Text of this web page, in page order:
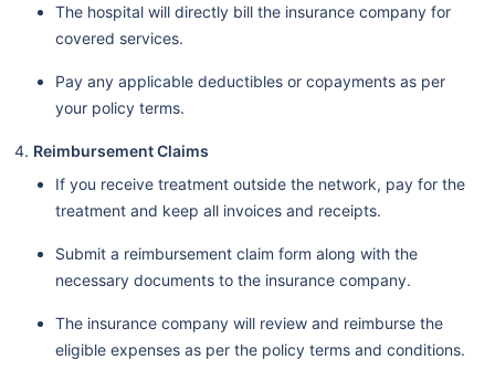
The hospital will directly bill the insurance company for
covered services.
Pay any applicable deductibles or copayments as per
your policy terms.
Reimbursement Claims
If you receive treatment outside the network, pay for the
treatment and keep all invoices and receipts.
Submit a reimbursement claim form along with the
necessary documents to the insurance company.
The insurance company will review and reimburse the
eligible expenses as per the policy terms and conditions.